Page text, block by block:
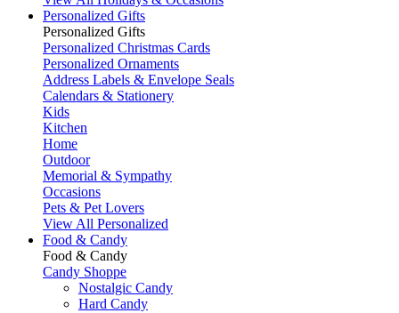
Personalized Gifts
Personalized Gifts
Personalized Christmas Cards
Personalized Ornaments
Address Labels & Envelope Seals
Calendars & Stationery
Kids
Kitchen
Home
Outdoor
Memorial & Sympathy
Occasions
Pets & Pet Lovers
View All Personalized
Food & Candy
Food & Candy
Candy Shoppe
Nostalgic Candy
Hard Candy